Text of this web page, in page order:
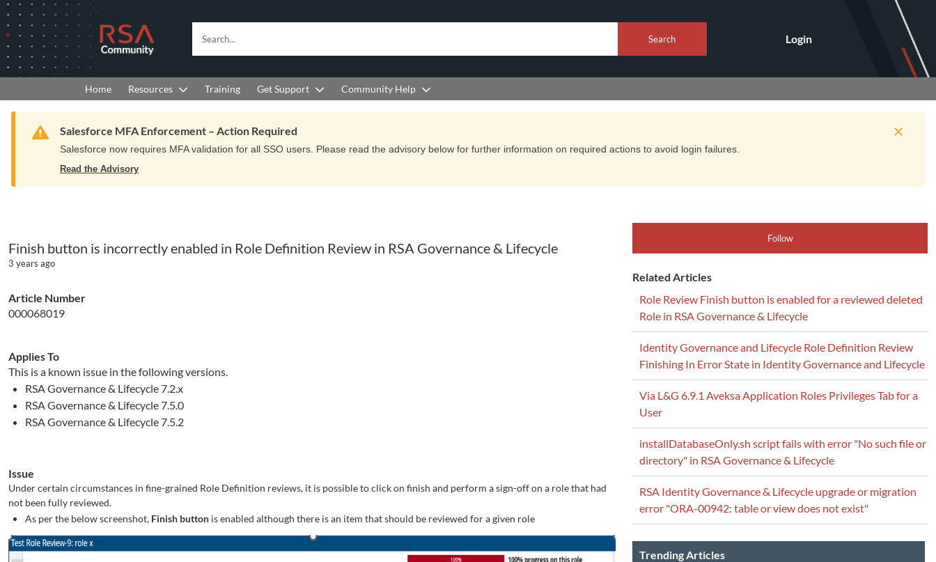
to
Navigation
to
Main
Content
RSA
Community
logo.
to
home
Search
Login
Home Resources Training Get Support Community Help
Warning
Salesforce MFA Enforcement – Action Required
Salesforce now requires MFA validation for all SSO users. Please read the advisory below for further information on required actions to avoid login failures.
Read the Advisory
Finish button is incorrectly enabled in Role Definition Review in RSA Governance & Lifecycle
3 years ago
Article Number
000068019
Applies To
This is a known issue in the following versions.
RSA Governance & Lifecycle 7.2.x
RSA Governance & Lifecycle 7.5.0
RSA Governance & Lifecycle 7.5.2
Issue
Under certain circumstances in fine-grained Role Definition reviews, it is possible to click on finish and perform a sign-off on a role that had
not been fully reviewed.
As per the below screenshot, Finish button is enabled although there is an item that should be reviewed for a given role
Follow
Related Articles
Role Review Finish button is enabled for a reviewed deleted
Role in RSA Governance & Lifecycle
Identity Governance and Lifecycle Role Definition Review
Finishing In Error State in Identity Governance and Lifecycle
Via L&G 6.9.1 Aveksa Application Roles Privileges Tab for a
User
installDatabaseOnly.sh script fails with error "No such file or
directory" in RSA Governance & Lifecycle
RSA Identity Governance & Lifecycle upgrade or migration
error "ORA-00942: table or view does not exist"
Trending Articles